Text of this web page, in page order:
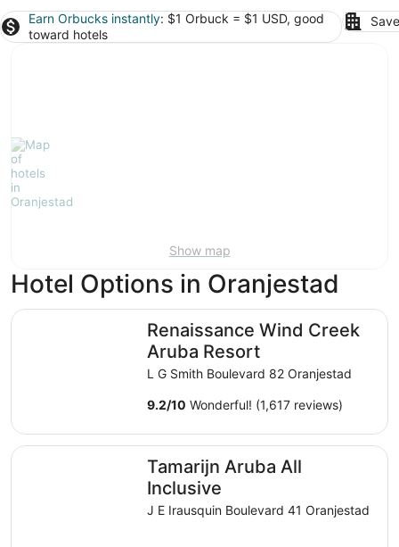
Earn Orbucks instantly: $1 Orbuck = $1 USD, good
toward hotels
Show map
Hotel Options in Oranjestad
Renaissance Wind Creek
Aruba Resort
L G Smith Boulevard 82 Oranjestad
9.2/10 Wonderful! (1,617 reviews)
Renaissance Wind Creek Aruba Resort
Tamarijn Aruba All
Inclusive
J E Irausquin Boulevard 41 Oranjestad
Tamarijn Aruba All Inclusive